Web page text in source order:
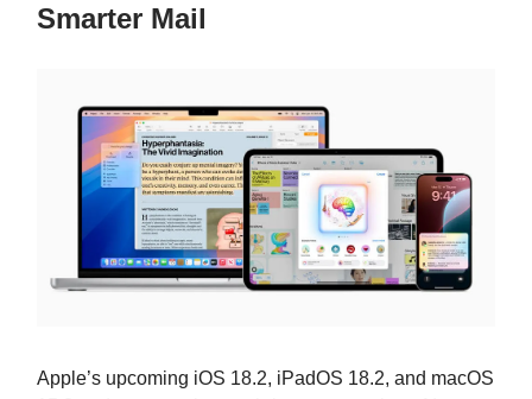
Smarter Mail
Apple’s upcoming iOS 18.2, iPadOS 18.2, and macOS